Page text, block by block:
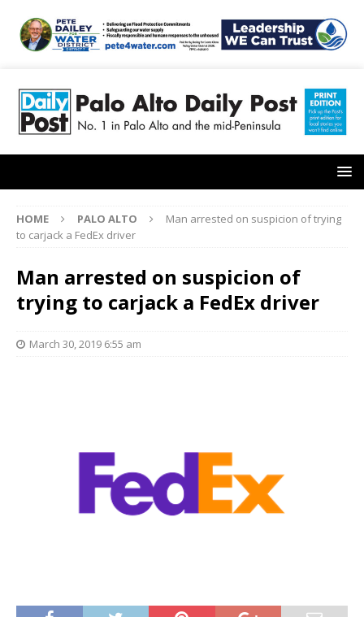
HOME PALO ALTO
Man arrested on suspicion of trying
to carjack a FedEx driver
Man arrested on suspicion of
trying to carjack a FedEx driver
March 30, 2019 6:55 am